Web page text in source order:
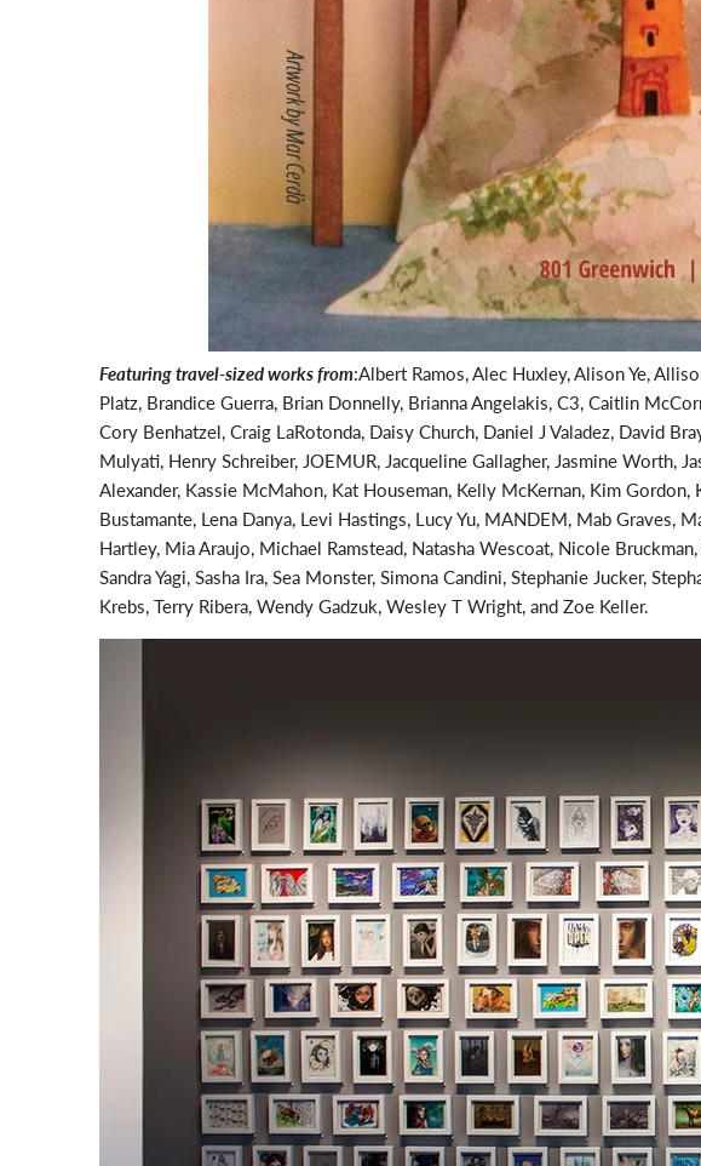
Featuring travel-sized works from:Albert Ramos, Alec Huxley, Alison Ye,
Platz, Brandice Guerra, Brian Donnelly, Brianna Angelakis, C3, Caitlin
Cory Benhatzel, Craig LaRotonda, Daisy Church, Daniel J Valadez, David
Mulyati, Henry Schreiber, JOEMUR, Jacqueline Gallagher, Jasmine Worth,
Alexander, Kassie McMahon, Kat Houseman, Kelly McKernan, Kim Gordon,
Bustamante, Lena Danya, Levi Hastings, Lucy Yu, MANDEM, Mab Graves,
Hartley, Mia Araujo, Michael Ramstead, Natasha Wescoat, Nicole
Sandra Yagi, Sasha Ira, Sea Monster, Simona Candini, Stephanie Jucker,
Krebs, Terry Ribera, Wendy Gadzuk, Wesley T Wright, and Zoe Keller.